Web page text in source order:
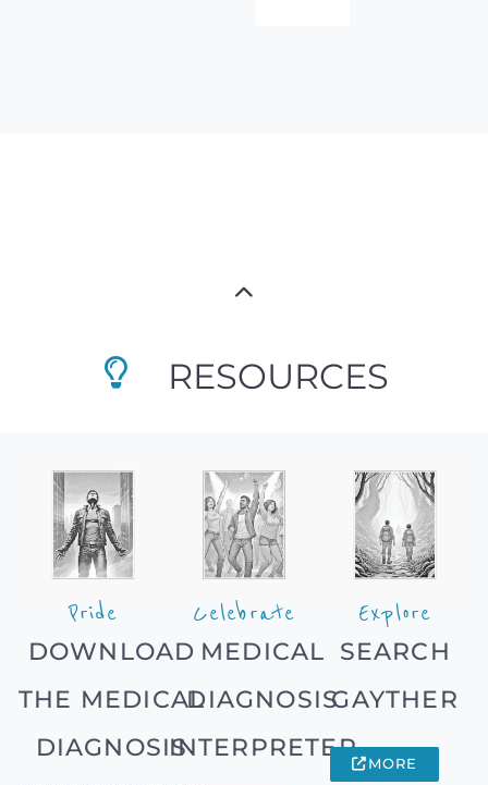
RESOURCES
Pride
DOWNLOAD
THE MEDICAL
DIAGNOSIS
Celebrate
MEDICAL
DIAGNOSIS
INTERPRETER
Explore
SEARCH
GAYTHER
MORE